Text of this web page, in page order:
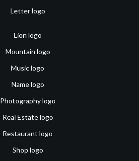
Letter logo
Lion logo
Mountain logo
Music logo
Name logo
Photography logo
Real Estate logo
Restaurant logo
Shop logo